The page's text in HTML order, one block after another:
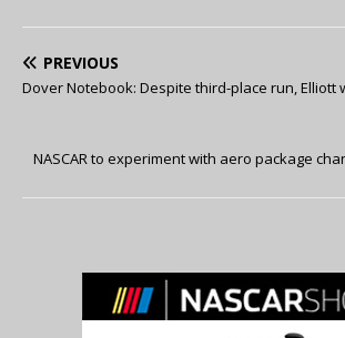
PREVIOUS
Dover Notebook: Despite third-place run, Elliott
NASCAR to experiment with aero package